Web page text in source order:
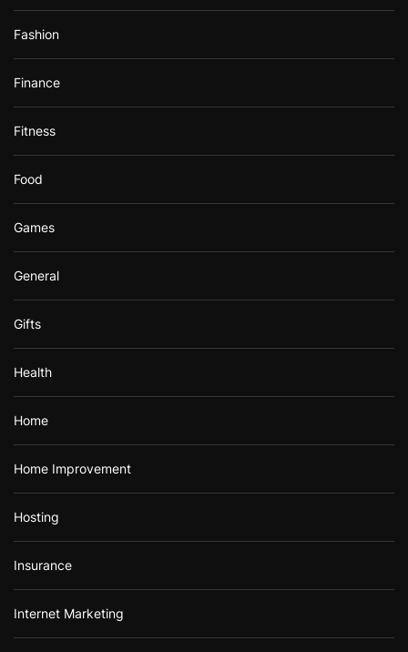
Fashion
Finance
Fitness
Food
Games
General
Gifts
Health
Home
Home Improvement
Hosting
Insurance
Internet Marketing